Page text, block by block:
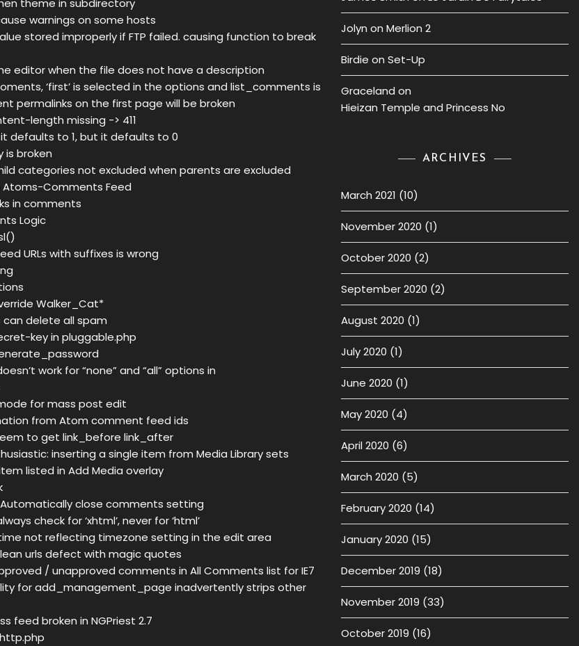
theme in subdirectory
warnings on some hosts
stored improperly if FTP failed. causing function to break
editor when the file does not have a description
‘first’ is selected in the options and list_comments is
permalinks on the first page will be broken
length missing -> 411
defaults to 1, but it defaults to 0
is broken
categories not excluded when parents are excluded
Atoms-Comments Feed
in comments
Logic
URLs with suffixes is wrong
Walker_Cat*
delete all spam
key in pluggable.php
work for “none” and “all” options in
for mass post edit
from Atom comment feed ids
to get link_before link_after
inserting a single item from Media Library sets
listed in Add Media overlay
close comments setting
check for ‘xhtml’, never for ‘html’
not reflecting timezone setting in the edit area
urls defect with magic quotes
/ unapproved comments in All Comments list for IE7
for add_management_page inadvertently strips other
feed broken in NGPriest 2.7
http.php
Jolyn on Merlion 2
Birdie on Set-Up
Graceland on
Hieizan Temple and Princess No
ARCHIVES
March 2021 (10)
November 2020 (1)
October 2020 (2)
September 2020 (2)
August 2020 (1)
July 2020 (1)
June 2020 (1)
May 2020 (4)
April 2020 (6)
March 2020 (5)
February 2020 (14)
January 2020 (15)
December 2019 (18)
November 2019 (33)
October 2019 (16)